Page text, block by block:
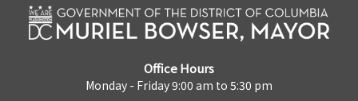
Office Hours
Monday - Friday 9:00 am to 5:30 pm